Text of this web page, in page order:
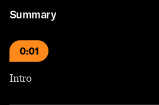
Summary
0:01
Intro